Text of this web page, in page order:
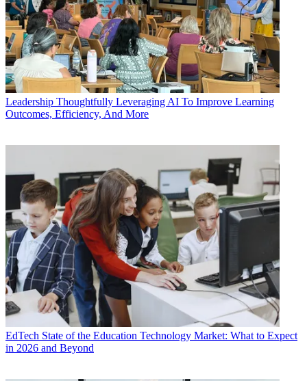
Leadership Thoughtfully Leveraging AI To Improve Learning
Outcomes, Efficiency, And More
EdTech State of the Education Technology Market: What to Expect
in 2026 and Beyond